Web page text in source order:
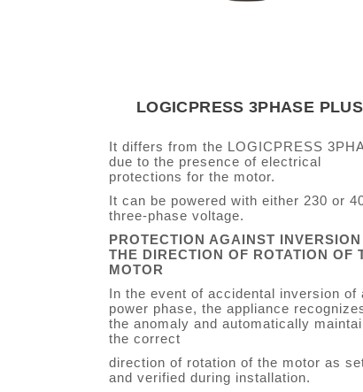
LOGICPRESS 3PHASE PLUS
It differs from the LOGICPRESS
due to the presence of electrical
protections for the motor.
It can be powered with either 230 or
three-phase voltage.
PROTECTION AGAINST
THE DIRECTION OF ROTATION OF
MOTOR
In the event of accidental inversion of
power phase, the appliance
the anomaly and automatically
the correct
direction of rotation of the motor as
and verified during installation.